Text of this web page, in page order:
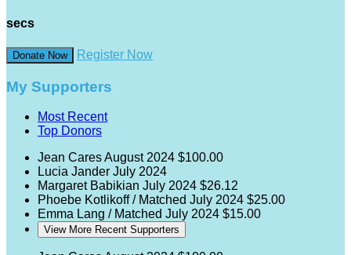
secs
Donate Now Register Now
My Supporters
Most Recent
Top Donors
Jean CaresAugust 2024 $100.00
Lucia Jander July 2024
Margaret Babikian July 2024 $26.12
Phoebe Kotlikoff / Matched July 2024 $25.00
Emma Lang / Matched July 2024 $15.00
View More Recent Supporters